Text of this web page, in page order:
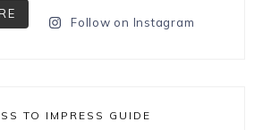
Follow on Instagram
TO IMPRESS GUIDE